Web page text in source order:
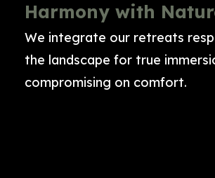
Harmony with
We integrate our retreats
the landscape for true
compromising on comfort.